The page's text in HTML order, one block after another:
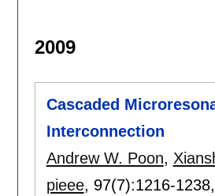
2009
Cascaded
Interconnection
Andrew W. Poon,
pieee, 97(7):1216-1238,